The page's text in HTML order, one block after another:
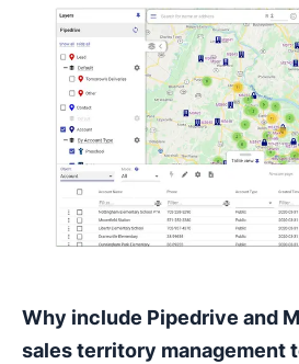
Why include Pipedrive and
sales territory management